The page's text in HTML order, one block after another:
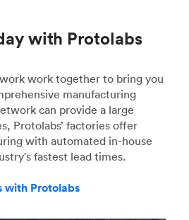
with Protolabs
work together to bring you
manufacturing
can provide a large
Protolabs’ factories offer
with automated in-house
fastest lead times.
with Protolabs